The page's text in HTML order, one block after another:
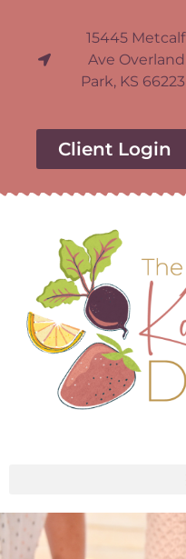
15445 Metcalf
Ave Overland
Park, KS 66223
Client Login